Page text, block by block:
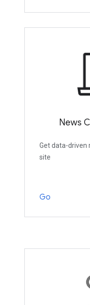
News
Get data-
site
Go